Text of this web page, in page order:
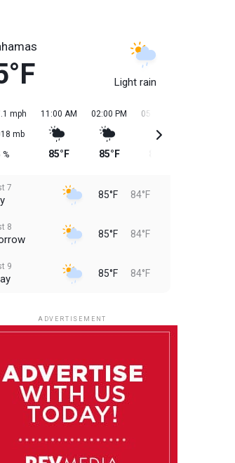
Light rain
mph
mb
%
11:00 AM
85°F
02:00 PM
85°F
05:00 PM
7
85°F 84°F
8
85°F 84°F
9
85°F 84°F
12
85°F
ADVERTISEMENT